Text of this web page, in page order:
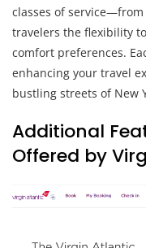
classes of
travelers the flexibility
comfort preferences.
enhancing your travel
bustling streets of New
Additional
Offered by